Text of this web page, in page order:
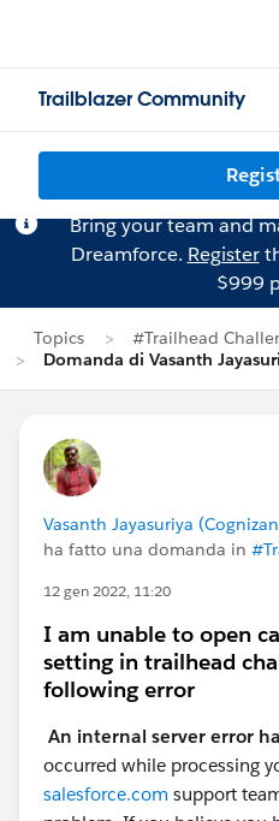
Trailblazer Community
Bring your team and
Dreamforce. Register
$999
Topics
#Trailhead
Domanda di Vasanth
Vasanth Jayasuriya
ha fatto una domanda in
12 gen 2022, 11:20
I am unable to open
setting in trailhead
following error
An internal server error
occurred while processing
salesforce.com support